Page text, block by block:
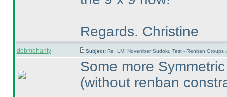
Regards. Christine
debmohanty Subject: Re: LMI November Sudoku Test - Renban Groups
Some more
(without renban